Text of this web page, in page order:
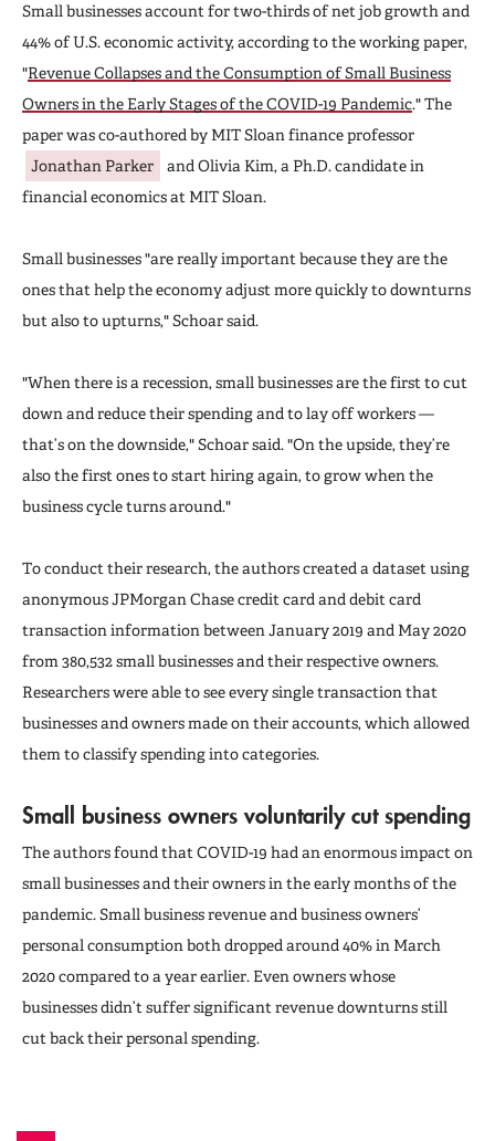
Small businesses account for two-thirds of net job growth and
44% of U.S. economic activity, according to the working paper,
"Revenue Collapses and the Consumption of Small Business
Owners in the Early Stages of the COVID-19 Pandemic." The
paper was co-authored by MIT Sloan finance professor
Jonathan Parker
and Olivia Kim, a Ph.D. candidate in
financial economics at MIT Sloan.
Small businesses "are really important because they are the
ones that help the economy adjust more quickly to downturns
but also to upturns," Schoar said.
"When there is a recession, small businesses are the first to cut
down and reduce their spending and to lay off workers —
that’s on the downside," Schoar said. "On the upside, they’re
also the first ones to start hiring again, to grow when the
business cycle turns around."
To conduct their research, the authors created a dataset using
anonymous JPMorgan Chase credit card and debit card
transaction information between January 2019 and May 2020
from 380,532 small businesses and their respective owners.
Researchers were able to see every single transaction that
businesses and owners made on their accounts, which allowed
them to classify spending into categories.
Small business owners voluntarily cut spending
The authors found that COVID-19 had an enormous impact on
small businesses and their owners in the early months of the
pandemic. Small business revenue and business owners’
personal consumption both dropped around 40% in March
2020 compared to a year earlier. Even owners whose
businesses didn’t suffer significant revenue downturns still
cut back their personal spending.